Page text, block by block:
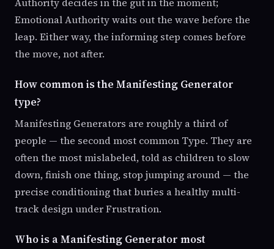
Emotional Authority waits out the wave before the
leap. Either way, the informing step comes before
the move, not after.
How common is the Manifesting Generator
type?
Manifesting Generators are roughly a third of
people — the second most common Type. They are
often the most mislabeled, told as children to slow
down, finish one thing, stop jumping around — the
precise conditioning that buries a healthy multi-
track design under Frustration.
Who is a Manifesting Generator most